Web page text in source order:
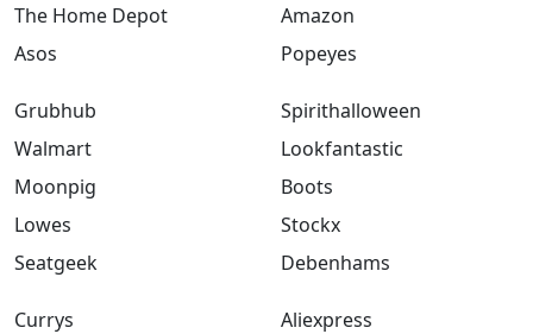
The Home Depot
Asos
Amazon
Popeyes
Grubhub
Walmart
Moonpig
Lowes
Seatgeek
Spirithalloween
Lookfantastic
Boots
Stockx
Debenhams
Currys
Aliexpress